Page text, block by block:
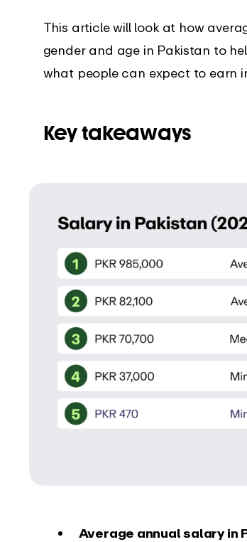
comprehensive guides
This article will look at how
gender and age in Pakistan to
what people can expect to earn
Key takeaways
Average annual salary in